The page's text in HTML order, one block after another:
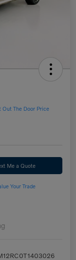
Out The Door Price
Me a Quote
Your Trade